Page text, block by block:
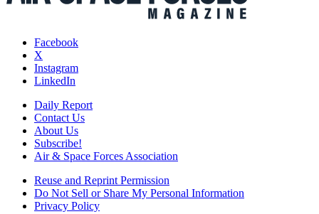
Facebook
X
Instagram
LinkedIn
Daily Report
Contact Us
About Us
Subscribe!
Air & Space Forces Association
Reuse and Reprint Permission
Do Not Sell or Share My Personal Information
Privacy Policy